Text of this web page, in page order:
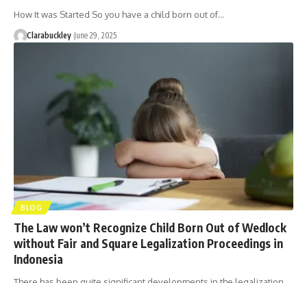
How It was Started So you have a child born out of…
Clarabuckley June 29, 2025
BLOG
The Law won’t Recognize Child Born Out of Wedlock
without Fair and Square Legalization Proceedings in
Indonesia